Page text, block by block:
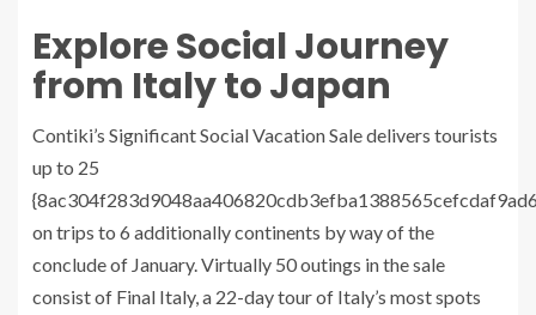
Explore Social Journey
from Italy to Japan
Contiki’s Significant Social Vacation Sale delivers tourists
up to 25
on trips to 6 additionally continents by way of the
conclude of January. Virtually 50 outings in the sale
consist of Final Italy, a 22-day tour of Italy’s most spots